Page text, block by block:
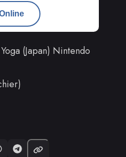
(Japan) Nintendo